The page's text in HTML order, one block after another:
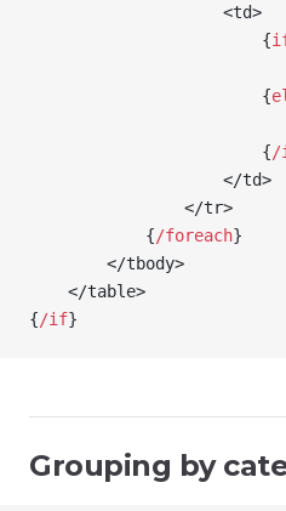
                    <td>
                        {
                        {
                        {
/
                    </td>
                </tr>
            {
/foreach}
        </tbody>
    </table>
{/if}
Grouping by